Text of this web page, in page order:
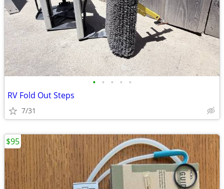
• • • • •
RV Fold Out Steps
7/31
$95